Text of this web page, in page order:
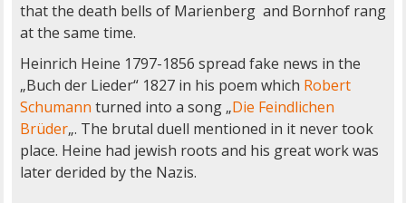
that the death bells of Marienberg and Bornhof rang
at the same time.
Heinrich Heine 1797-1856 spread fake news in the
„Buch der Lieder“ 1827 in his poem which Robert
Schumann turned into a song „Die Feindlichen
Brüder„. The brutal duell mentioned in it never took
place. Heine had jewish roots and his great work was
later derided by the Nazis.